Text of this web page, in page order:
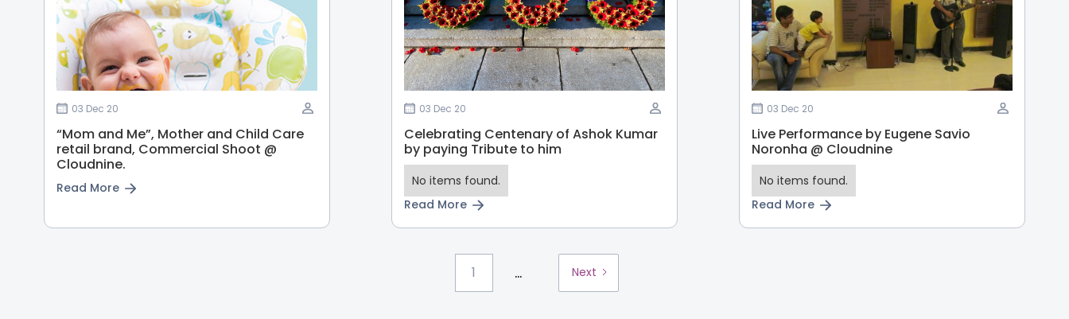
03 Dec 20
“Mom and Me”, Mother and Child Care
retail brand, Commercial Shoot @
Cloudnine.
Read More
03 Dec 20
Celebrating Centenary of Ashok Kumar
by paying Tribute to him
No items found.
Read More
03 Dec 20
Live Performance by Eugene Savio
Noronha @ Cloudnine
No items found.
Read More
1 ... Next